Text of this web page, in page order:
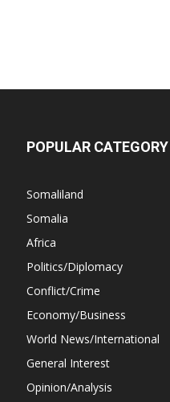
POPULAR CATEGORY
Somaliland
Somalia
Africa
Politics/Diplomacy
Conflict/Crime
Economy/Business
World News/International
General Interest
Opinion/Analysis